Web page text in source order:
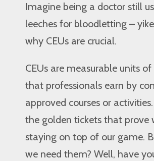
Imagine being a doctor still
leeches for bloodletting –
why CEUs are crucial.
CEUs are measurable units
that professionals earn by
approved courses or activities.
the golden tickets that prove
staying on top of our game.
we need them? Well, have